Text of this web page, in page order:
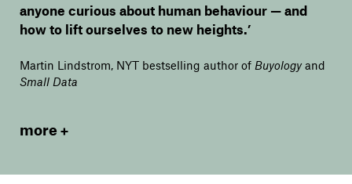
anyone curious about human behaviour — and
how to lift ourselves to new heights.’
Martin Lindstrom, NYT bestselling author of Buyologyand
Small Data
more